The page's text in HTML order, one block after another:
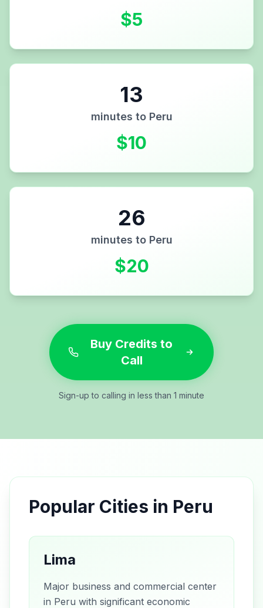
$5
13
minutes to Peru
$10
26
minutes to Peru
$20
Buy Credits to
Call
Sign-up to calling in less than 1 minute
Popular Cities in Peru
Lima
Major business and commercial center
in Peru with significant economic